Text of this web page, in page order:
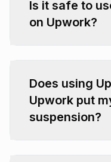
Is it safe to
on Upwork?
Does using
Upwork put
suspension?